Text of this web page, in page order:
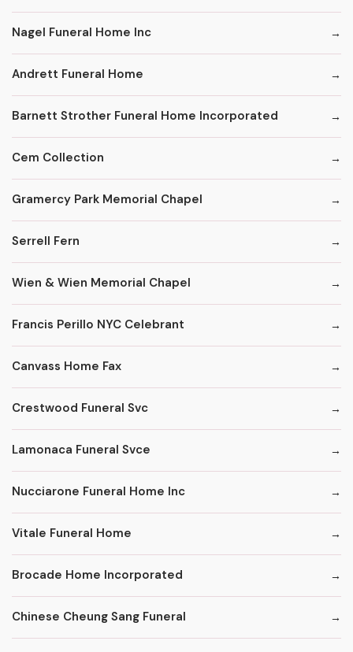
Nagel Funeral Home Inc
Andrett Funeral Home
Barnett Strother Funeral Home Incorporated
Cem Collection
Gramercy Park Memorial Chapel
Serrell Fern
Wien & Wien Memorial Chapel
Francis Perillo NYC Celebrant
Canvass Home Fax
Crestwood Funeral Svc
Lamonaca Funeral Svce
Nucciarone Funeral Home Inc
Vitale Funeral Home
Brocade Home Incorporated
Chinese Cheung Sang Funeral